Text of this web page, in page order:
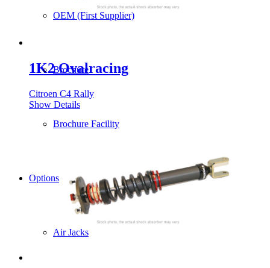
OEM (First Supplier)
Brochure
Brochure Facility
Options
Air Jacks
1K2 Ovalracing
Citroen C4 Rally
Show Details